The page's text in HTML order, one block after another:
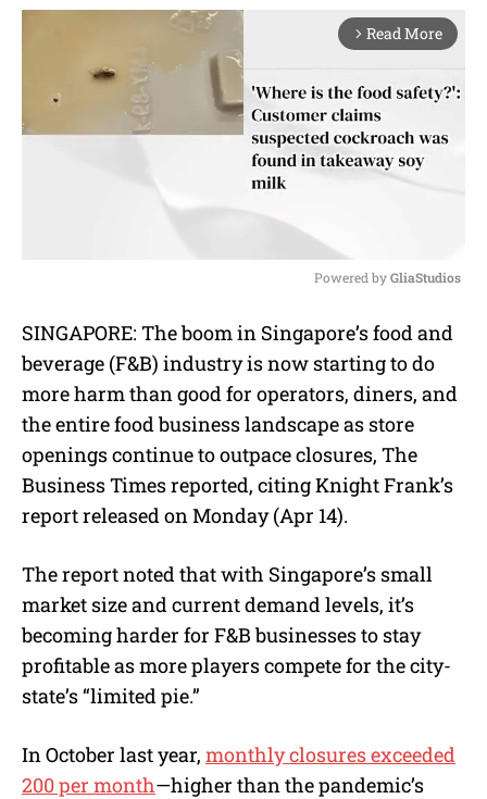
arrow_forward_ios Read More
u
t
Powered by GliaStudios
SINGAPORE: The boom in Singapore’s food and
beverage (F&B) industry is now starting to do
more harm than good for operators, diners, and
the entire food business landscape as store
openings continue to outpace closures, The
Business Times reported, citing Knight Frank’s
report released on Monday (Apr 14).
The report noted that with Singapore’s small
market size and current demand levels, it’s
becoming harder for F&B businesses to stay
profitable as more players compete for the city-
state’s “limited pie.”
In October last year, monthly closures exceeded
200 per month—higher than the pandemic’s